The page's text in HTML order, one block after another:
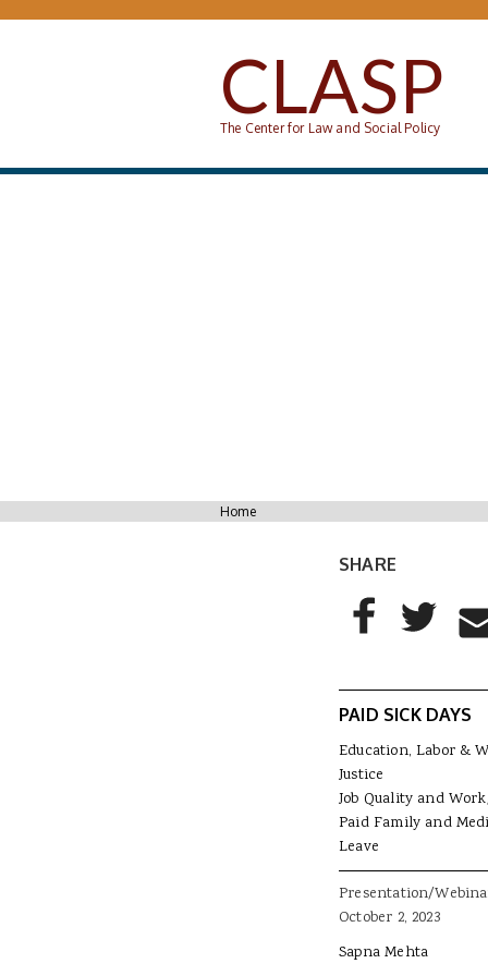
Skip to main content
CLASP
The Center for Law and Social Policy
You are here
Home
SHARE
AddThis
Share toShare to
PAID SICK DAYS
Education, Labor &
Justice
Job Quality and
Paid Family and
Leave
Presentation/
October 2, 2023
Sapna Mehta